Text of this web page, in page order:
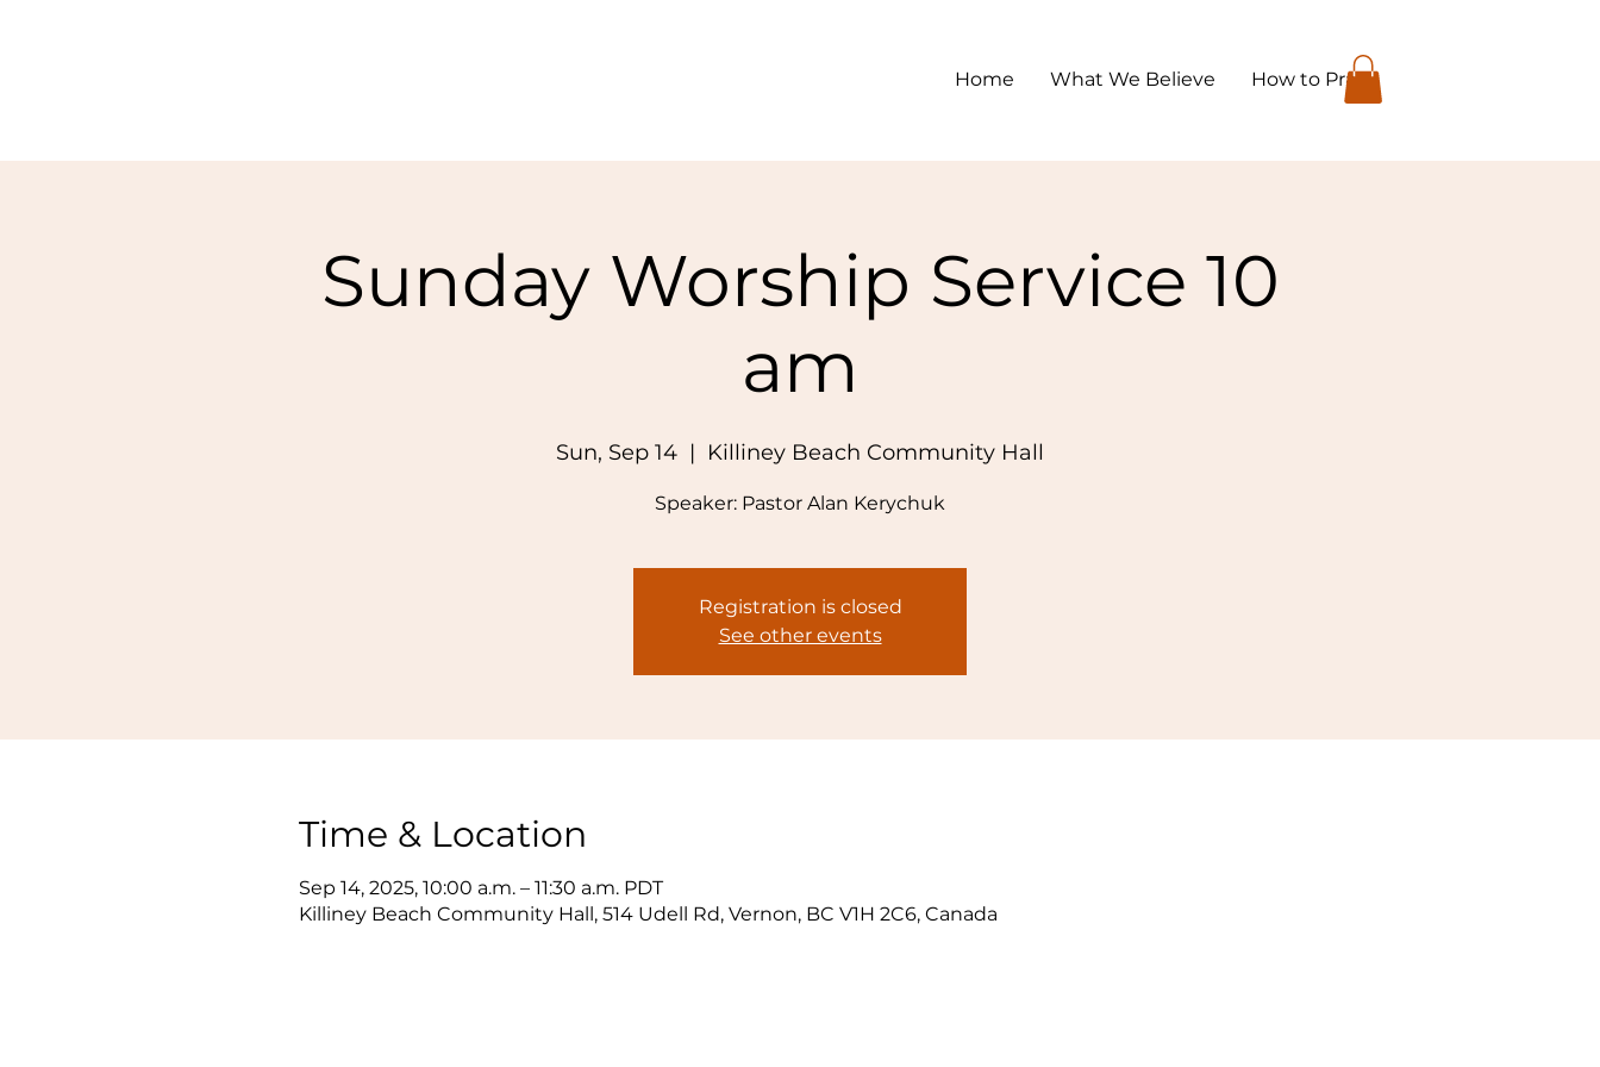
Home What We Believe How to Pray
Sunday Worship Service 10
am
Sun, Sep 14
  |
Killiney Beach Community Hall
Speaker: Pastor Alan Kerychuk
Registration is closed
See other events
Time & Location
Sep 14, 2025, 10:00 a.m. – 11:30 a.m. PDT
Killiney Beach Community Hall, 514 Udell Rd, Vernon, BC V1H 2C6, Canada